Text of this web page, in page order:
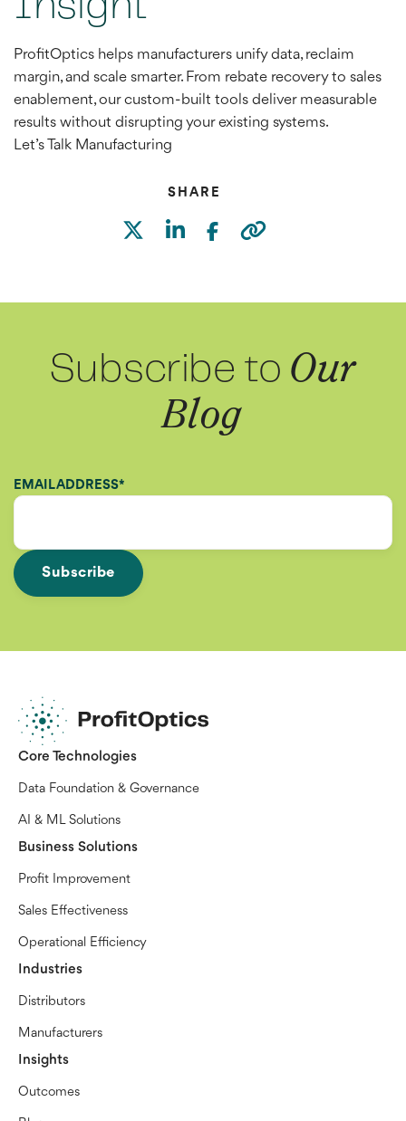
SHARE
ProfitOptics helps manufacturers unify data, reclaim
margin, and scale smarter. From rebate recovery to sales
enablement, our custom-built tools deliver measurable
results without disrupting your existing systems.
Let’s Talk Manufacturing
Subscribe to Our
Blog
EMAIL ADDRESS*
Core Technologies
Data Foundation & Governance
AI & ML Solutions
Business Solutions
Profit Improvement
Sales Effectiveness
Operational Efficiency
Industries
Distributors
Manufacturers
Insights
Outcomes